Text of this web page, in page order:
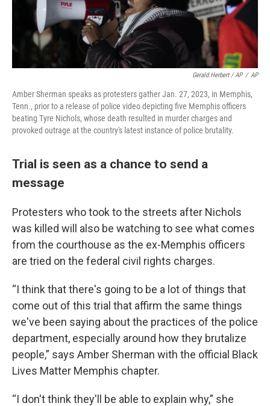
Gerald Herbert / AP / AP
Amber Sherman speaks as protesters gather Jan. 27, 2023, in Memphis,
Tenn., prior to a release of police video depicting five Memphis officers
beating Tyre Nichols, whose death resulted in murder charges and
provoked outrage at the country's latest instance of police brutality.
Trial is seen as a chance to send a
message
Protesters who took to the streets after Nichols
was killed will also be watching to see what comes
from the courthouse as the ex-Memphis officers
are tried on the federal civil rights charges.
“I think that there's going to be a lot of things that
come out of this trial that affirm the same things
we've been saying about the practices of the police
department, especially around how they brutalize
people,” says Amber Sherman with the official Black
Lives Matter Memphis chapter.
“I don't think they'll be able to explain why,” she